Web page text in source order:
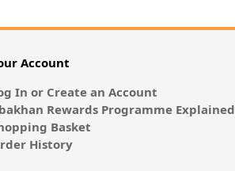
Account
In or Create an Account
Rewards Programme Explained
Basket
History